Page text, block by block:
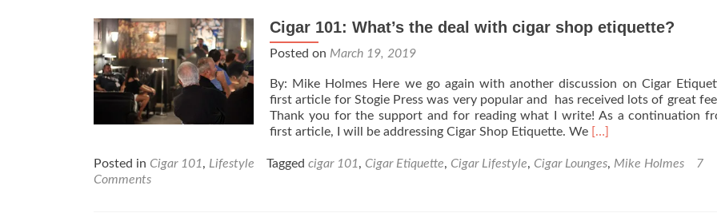
or
Swallow?
judge!
–
By
Mike
Cigar 101: What’s the deal with cigar shop etiquette?
Posted on March 19, 2019
By: Mike Holmes Here we go again with another discussion on Cigar
first article for Stogie Press was very popular and has received lots of great
Thank you for the support and for reading what I write! As a continuation
first article, I will be addressing Cigar Shop Etiquette. We Read
about
[…]
Posted in Cigar 101, Lifestyle Tagged cigar 101, Cigar Etiquette, Cigar Lifestyle, Cigar Lounges, Mike Holmes
7
Comments